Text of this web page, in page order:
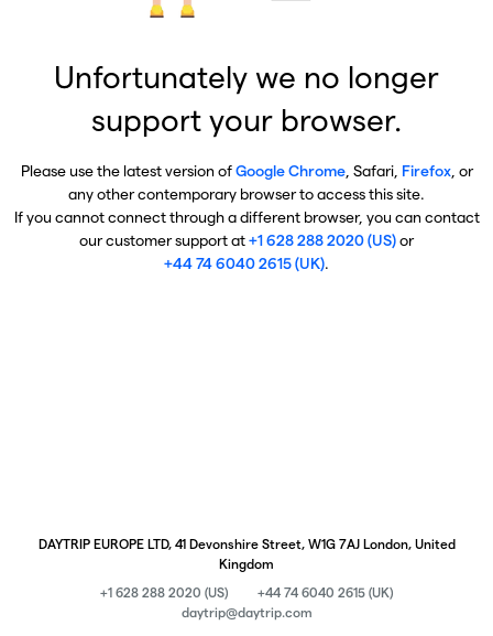
Unfortunately we no longer
support your browser.
Please use the latest version ofGoogle Chrome, Safari, Firefox, or
any other contemporary browser to access this site.
If you cannot connect through a different browser, you can contact
our customer support at+1 628 288 2020 (US)or
+44 74 6040 2615 (UK).
DAYTRIP EUROPE LTD, 41 Devonshire Street, W1G 7AJ London, United
Kingdom
+1 628 288 2020 (US)
+44 74 6040 2615 (UK)
daytrip@daytrip.com